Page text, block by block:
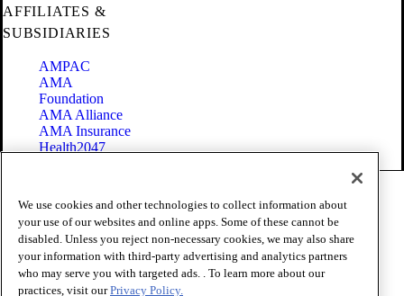
AFFILIATES &
SUBSIDIARIES
AMPAC
AMA
Foundation
AMA Alliance
AMA Insurance
Health2047
Terms of Use
Privacy Policy
Website Accessibility
Share Your Screen
Cookie Settings
We use cookies and other technologies to collect information about
your use of our websites and online apps. Some of these cannot be
disabled. Unless you reject non-necessary cookies, we may also share
your information with third-party advertising and analytics partners
who may serve you with targeted ads. . To learn more about our
practices, visit ourPrivacy Policy.